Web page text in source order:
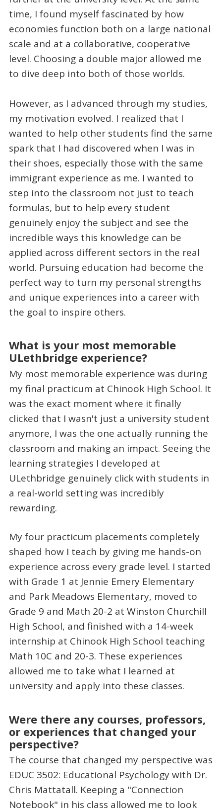
time, I found myself fascinated by how
economies function both on a large national
scale and at a collaborative, cooperative
level. Choosing a double major allowed me
to dive deep into both of those worlds.
However, as I advanced through my studies,
my motivation evolved. I realized that I
wanted to help other students find the same
spark that I had discovered when I was in
their shoes, especially those with the same
immigrant experience as me. I wanted to
step into the classroom not just to teach
formulas, but to help every student
genuinely enjoy the subject and see the
incredible ways this knowledge can be
applied across different sectors in the real
world. Pursuing education had become the
perfect way to turn my personal strengths
and unique experiences into a career with
the goal to inspire others.
What is your most memorable
ULethbridge experience?
My most memorable experience was during
my final practicum at Chinook High School. It
was the exact moment where it finally
clicked that I wasn't just a university student
anymore, I was the one actually running the
classroom and making an impact. Seeing the
learning strategies I developed at
ULethbridge genuinely click with students in
a real-world setting was incredibly
rewarding.
My four practicum placements completely
shaped how I teach by giving me hands-on
experience across every grade level. I started
with Grade 1 at Jennie Emery Elementary
and Park Meadows Elementary, moved to
Grade 9 and Math 20-2 at Winston Churchill
High School, and finished with a 14-week
internship at Chinook High School teaching
Math 10C and 20-3. These experiences
allowed me to take what I learned at
university and apply into these classes.
Were there any courses, professors,
or experiences that changed your
perspective?
The course that changed my perspective was
EDUC 3502: Educational Psychology with Dr.
Chris Mattatall. Keeping a "Connection
Notebook" in his class allowed me to look